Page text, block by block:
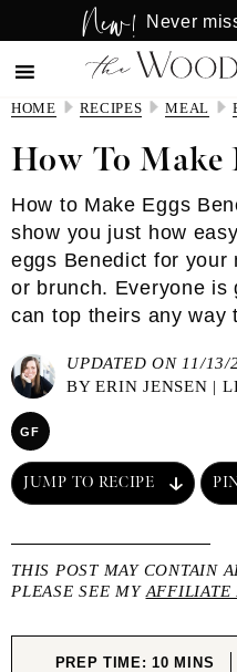
to
main
content
to
primary
sidebar
New! Never
HOME RECIPES MEAL
How To Make
How to Make Eggs
show you just how
eggs Benedict for your
or brunch. Everyone is
can top theirs any way
UPDATED ON 11/13/
BYERIN JENSEN |
GF
JUMP TO RECIPE
THIS POST MAY CONTAIN
PLEASE SEE MY AFFILIATE
PREP TIME:10MINUTES
MINS